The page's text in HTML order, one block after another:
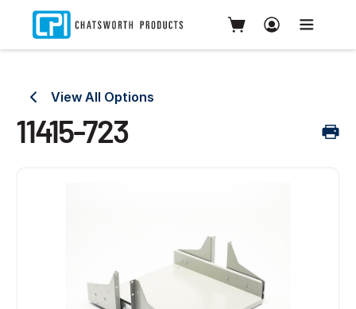
View All Options
11415-723